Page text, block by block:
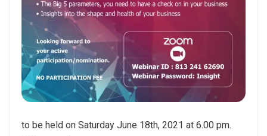
to be held on Saturday June 18th, 2021 at 6.00 pm.